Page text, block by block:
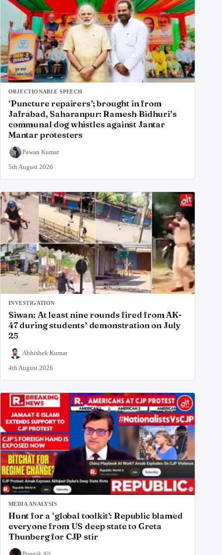
OBJECTIONABLE SPEECH
‘Puncture repairers’; brought in from
Jafrabad, Saharanpur: Ramesh Bidhuri’s
communal dog whistles against Jantar
Mantar protesters
Pawan Kumar
5th August 2026
INVESTIGATION
Siwan: At least nine rounds fired from AK-
47 during students’ demonstration on July
25
Abhishek Kumar
4th August 2026
MEDIA ANALYSIS
Hunt for a ‘global toolkit’: Republic blamed
everyone from US deep state to Greta
Thunberg for CJP stir